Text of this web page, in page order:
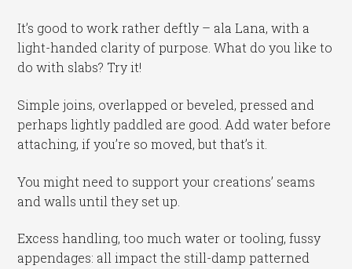
It’s good to work rather deftly – ala Lana, with a
light-handed clarity of purpose. What do you like to
do with slabs? Try it!
Simple joins, overlapped or beveled, pressed and
perhaps lightly paddled are good. Add water before
attaching, if you’re so moved, but that’s it.
You might need to support your creations’ seams
and walls until they set up.
Excess handling, too much water or tooling, fussy
appendages: all impact the still-damp patterned